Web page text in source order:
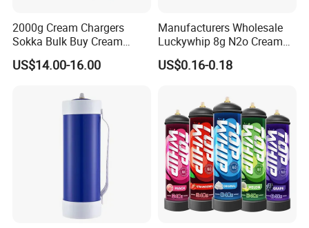
2000g Cream Chargers
Sokka Bulk Buy Cream
Chargers Whipped Cream
Chargers N2o Nitrous Oxide
US$14.00-16.00
Manufacturers Wholesale
Luckywhip 8g N2o Cream
Charger 10 Packs
US$0.16-0.18